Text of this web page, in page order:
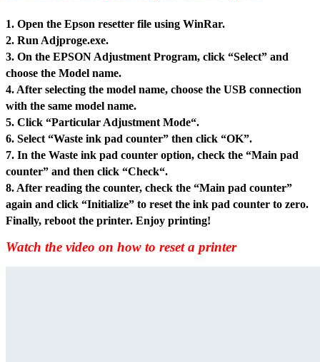
1. Open the Epson resetter file using WinRar.
2. Run Adjproge.exe.
3. On the EPSON Adjustment Program, click “Select” and
choose the Model name.
4. After selecting the model name, choose the USB connection
with the same model name.
5. Click “Particular Adjustment Mode“.
6. Select “Waste ink pad counter” then click “OK”.
7. In the Waste ink pad counter option, check the “Main pad
counter” and then click “Check“.
8. After reading the counter, check the “Main pad counter”
again and click “Initialize” to reset the ink pad counter to zero.
Finally, reboot the printer. Enjoy printing!
Watch the video on how to reset a printer